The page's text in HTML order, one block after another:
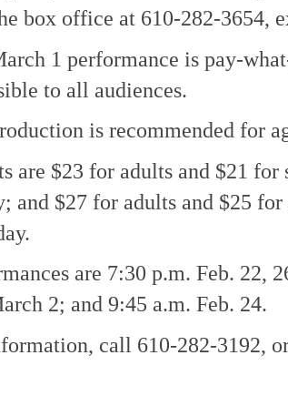
box office at 610-282-3654,
1 performance is pay-
to all audiences.
is recommended for
are $23 for adults and $21 for
and $27 for adults and $25
are 7:30 p.m. Feb. 22,
2; and 9:45 a.m. Feb. 24.
call 610-282-3192,